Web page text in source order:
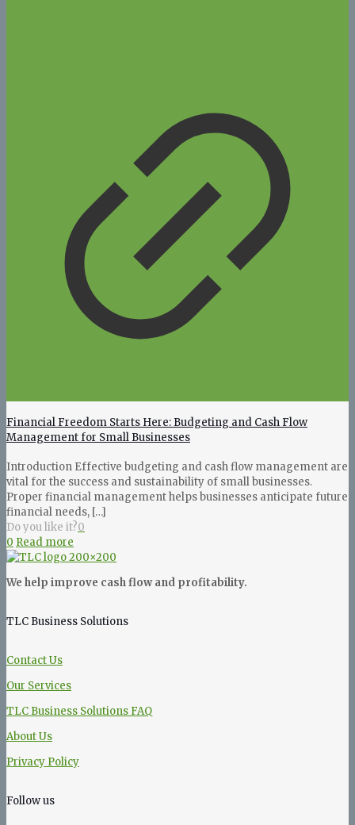
Financial Freedom Starts Here: Budgeting and Cash Flow
Management for Small Businesses
Introduction Effective budgeting and cash flow management are
vital for the success and sustainability of small businesses.
Proper financial management helps businesses anticipate future
financial needs, […]
Do you like it?0
0 Read more
We help improve cash flow and profitability.
TLC Business Solutions
Contact Us
Our Services
TLC Business Solutions FAQ
About Us
Privacy Policy
Follow us